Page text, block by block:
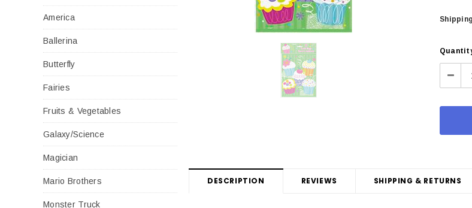
America
Ballerina
Butterfly
Fairies
Fruits & Vegetables
Galaxy/Science
Magician
Mario Brothers
Monster Truck
Current
Stock:
DESCRIPTION REVIEWS SHIPPING & RETURNS